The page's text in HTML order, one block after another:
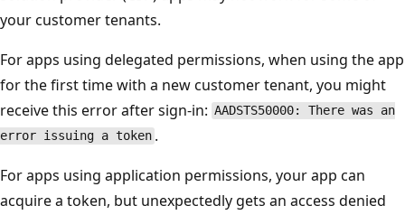
your customer tenants.
For apps using delegated permissions, when using the app
for the first time with a new customer tenant, you might
receive this error after sign-in: AADSTS50000: There was an
error issuing a token .
For apps using application permissions, your app can
acquire a token, but unexpectedly gets an access denied